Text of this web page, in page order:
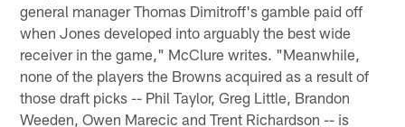
general manager Thomas Dimitroff's gamble paid off
when Jones developed into arguably the best wide
receiver in the game," McClure writes. "Meanwhile,
none of the players the Browns acquired as a result of
those draft picks -- Phil Taylor, Greg Little, Brandon
Weeden, Owen Marecic and Trent Richardson -- is